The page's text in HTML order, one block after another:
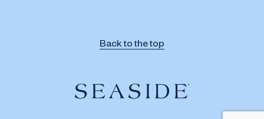
Back to the top